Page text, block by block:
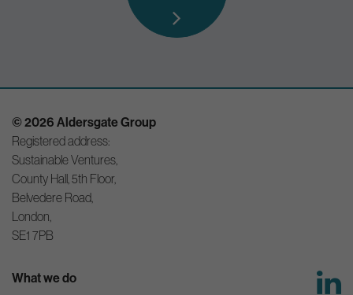
© 2026 Aldersgate Group
Registered address:
Sustainable Ventures,
County Hall, 5th Floor,
Belvedere Road,
London,
SE1 7PB
What we do